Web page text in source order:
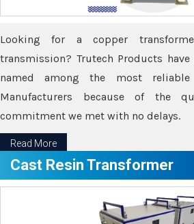
Looking for a copper
transmission? Trutech Products
named among the most reliable
Manufacturers because of the
commitment we met with no delays.
Read More
Cast Resin Transformer